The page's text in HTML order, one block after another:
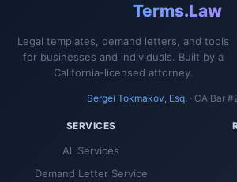
Terms.Law
Legal templates, demand letters, and tools
for businesses and individuals. Built by a
California-licensed attorney.
Sergei Tokmakov, Esq. · CA Bar
SERVICES
All Services
Demand Letter Service